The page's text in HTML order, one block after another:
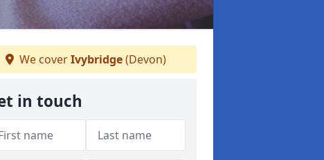
We coverIvybridge(Devon)
in touch